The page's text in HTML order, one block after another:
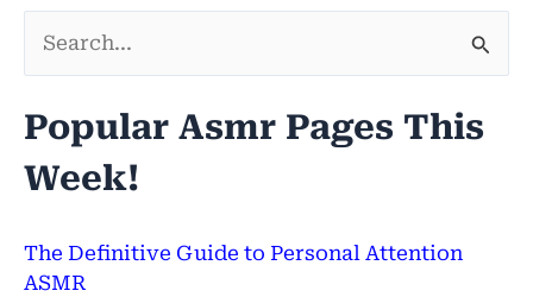
a
r
h
Popular Asmr Pages This
Week!
The Definitive Guide to Personal Attention
ASMR